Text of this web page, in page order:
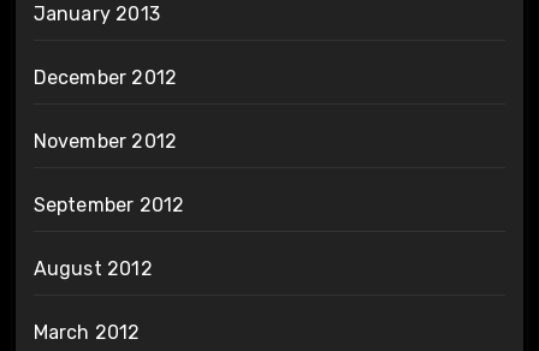
January 2013
December 2012
November 2012
September 2012
August 2012
March 2012